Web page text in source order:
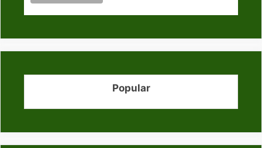
Popular